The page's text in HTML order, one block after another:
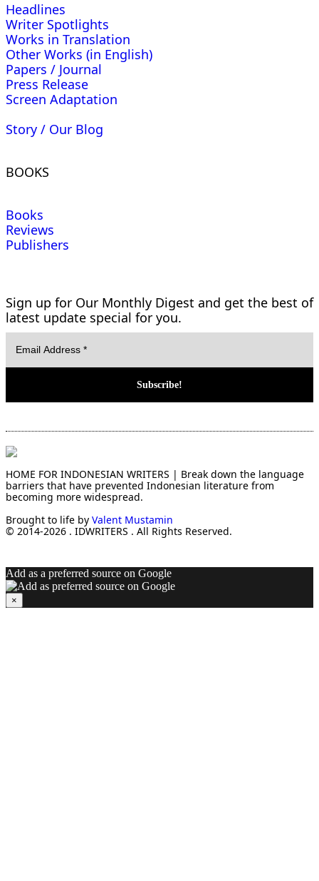
Headlines
Writer Spotlights
Works in Translation
Other Works (in English)
Papers / Journal
Press Release
Screen Adaptation
Story / Our Blog
BOOKS
Books
Reviews
Publishers
Sign up for Our Monthly Digest and get the best of
latest update special for you.
HOME FOR INDONESIAN WRITERS | Break down the language
barriers that have prevented Indonesian literature from
becoming more widespread.
Brought to life by Valent Mustamin
© 2014-2026 . IDWRITERS . All Rights Reserved.
Add as a preferred source on Google
×